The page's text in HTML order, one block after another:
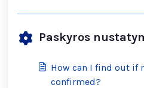
Paskyros
How can I find out if
confirmed?